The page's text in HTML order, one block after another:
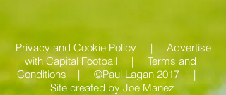
Privacy and Cookie Policy | Advertise
with Capital Football | Terms and
Conditions | ©Paul Lagan 2017 |
Site created byJoe Manez